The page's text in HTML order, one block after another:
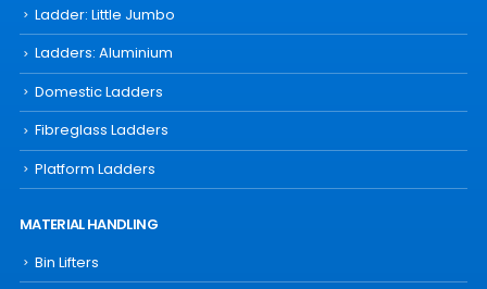
Ladder: Little Jumbo
Ladders: Aluminium
Domestic Ladders
Fibreglass Ladders
Platform Ladders
MATERIAL HANDLING
Bin Lifters